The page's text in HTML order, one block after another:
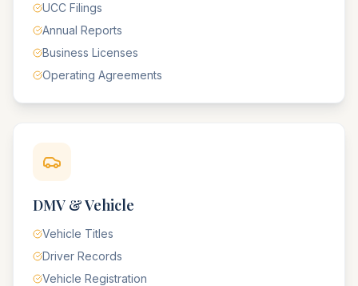
UCC Filings
Annual Reports
Business Licenses
Operating Agreements
DMV & Vehicle
Vehicle Titles
Driver Records
Vehicle Registration